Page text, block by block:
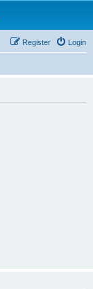
Login
Register